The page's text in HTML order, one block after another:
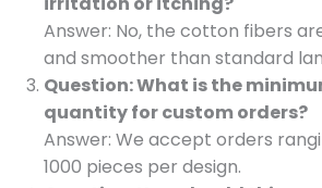
Answer: No, the cotton fibers
and smoother than standard
Question: What is the
quantity for custom orders?
Answer: We accept orders
1000 pieces per design.